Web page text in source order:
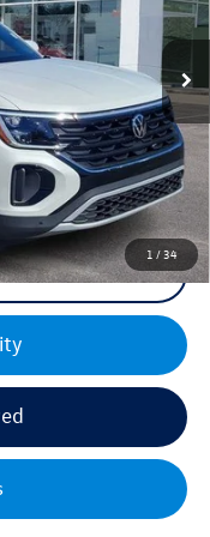
1 /34
Ext. Int.
-$3,500
+$499
$44,300
$500